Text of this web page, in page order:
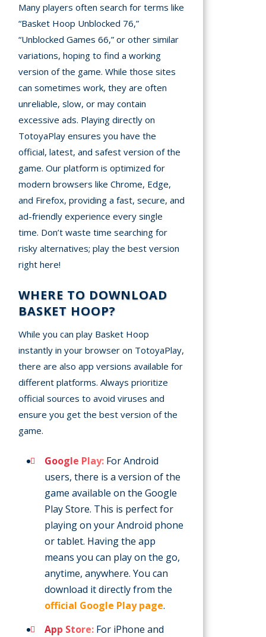
Many players often search for terms like
“Basket Hoop Unblocked 76,”
“Unblocked Games 66,” or other similar
variations, hoping to find a working
version of the game. While those sites
can sometimes work, they are often
unreliable, slow, or may contain
excessive ads. Playing directly on
TotoyaPlay ensures you have the
official, latest, and safest version of the
game. Our platform is optimized for
modern browsers like Chrome, Edge,
and Firefox, providing a fast, secure, and
ad-friendly experience every single
time. Don’t waste time searching for
risky alternatives; play the best version
right here!
WHERE TO DOWNLOAD
BASKET HOOP?
While you can play Basket Hoop
instantly in your browser on TotoyaPlay,
there are also app versions available for
different platforms. Always prioritize
official sources to avoid viruses and
ensure you get the best version of the
game.
Google Play: For Android
users, there is a version of the
game available on the Google
Play Store. This is perfect for
playing on your Android phone
or tablet. Having the app
means you can play on the go,
anytime, anywhere. You can
download it directly from the
official Google Play page.
App Store: For iPhone and